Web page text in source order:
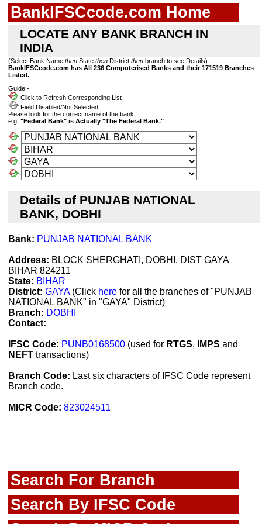
BankIFSCcode.com Home
LOCATE ANY BANK BRANCH IN
INDIA
(Select Bank Name then State then District then branch to see Details)
BankIFSCcode.com has All 236 Computerised Banks and their 171519 Branches
Listed.
Guide:-
Click to Refresh Corresponding List
Field Disabled/Not Selected
Please look for the correct name of the bank,
e.g. "Federal Bank" is Actually "The Federal Bank."
Details of PUNJAB NATIONAL
BANK, DOBHI
Bank: PUNJAB NATIONAL BANK
Address: BLOCK SHERGHATI, DOBHI, DIST GAYA
BIHAR 824211
State: BIHAR
District: GAYA(Click here for all the branches of "PUNJAB
NATIONAL BANK" in "GAYA" District)
Branch: DOBHI
Contact:
IFSC Code: PUNB0168500 (used for RTGS, IMPS and
NEFT transactions)
Branch Code: Last six characters of IFSC Code represent
Branch code.
MICR Code: 823024511
Search For Branch
Search By IFSC Code